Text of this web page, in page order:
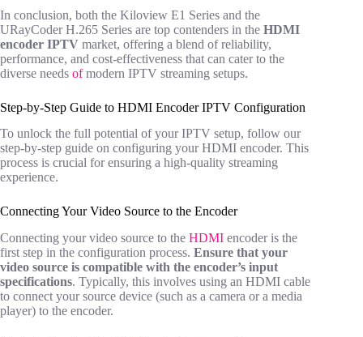
In conclusion, both the Kiloview E1 Series and the
URayCoder H.265 Series are top contenders in the HDMI
encoder IPTV market, offering a blend of reliability,
performance, and cost-effectiveness that can cater to the
diverse needs ofmodern IPTV streaming setups.
Step-by-Step Guide to HDMI Encoder IPTV Configuration
To unlock the full potential of your IPTV setup, follow our
step-by-step guide on configuring your HDMI encoder. This
process is crucial for ensuring a high-quality streaming
experience.
Connecting Your Video Source to the Encoder
Connecting your video source to the HDMI encoder is the
first step in the configuration process. Ensure that your
video source is compatible with the encoder’s input
specifications. Typically, this involves using an HDMI cable
to connect your source device (such as a camera or a media
player) to the encoder.